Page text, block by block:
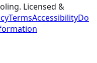
. Licensed &
TermsAccessibilityDo